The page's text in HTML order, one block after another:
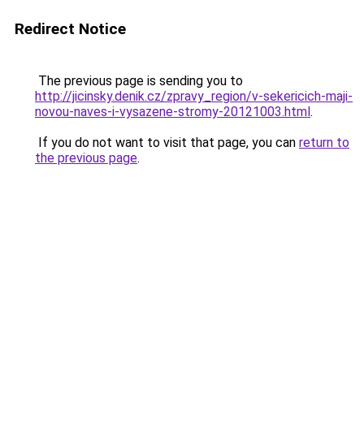
Redirect Notice
The previous page is sending you to
http://jicinsky.denik.cz/zpravy_region/v-sekericich-maji-
novou-naves-i-vysazene-stromy-20121003.html.
If you do not want to visit that page, you can return to
the previous page.